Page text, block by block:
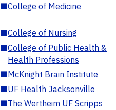
■College of Medicine
■College of Nursing
■College of Public Health &
Health Professions
■McKnight Brain Institute
■UF Health Jacksonville
■The Wertheim UF Scripps